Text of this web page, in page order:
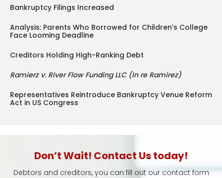
Bankruptcy Filings Increased
Analysis: Parents Who Borrowed for Children’s College
Face Looming Deadline
Creditors Holding High-Ranking Debt
Ramierz v. River Flow Funding LLC (In re Ramirez)
Representatives Reintroduce Bankruptcy Venue Reform
Act in US Congress
Don’t Wait! Contact Us today!
Debtors and creditors, you can fill out our contact form